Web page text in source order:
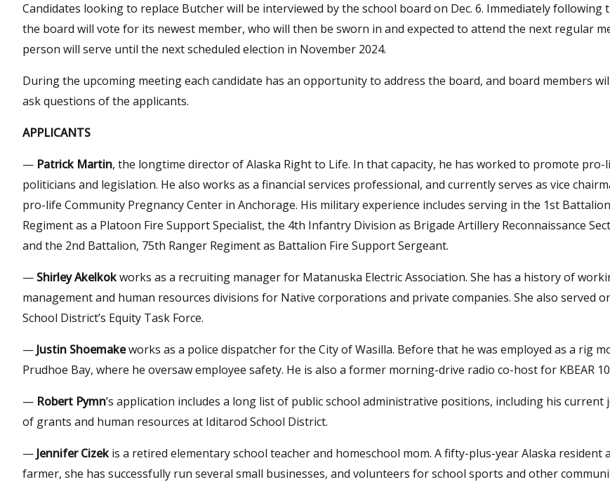
Candidates looking to replace Butcher will be interviewed by the school board on Dec. 6. Immediately following
the board will vote for its newest member, who will then be sworn in and expected to attend the next regular
person will serve until the next scheduled election in November 2024.
During the upcoming meeting each candidate has an opportunity to address the board, and board members
ask questions of the applicants.
APPLICANTS
— Patrick Martin, the longtime director of Alaska Right to Life. In that capacity, he has worked to promote
politicians and legislation. He also works as a financial services professional, and currently serves as vice
pro-life Community Pregnancy Center in Anchorage. His military experience includes serving in the 1st
Regiment as a Platoon Fire Support Specialist, the 4th Infantry Division as Brigade Artillery Reconnaissance
and the 2nd Battalion, 75th Ranger Regiment as Battalion Fire Support Sergeant.
— Shirley Akelkokworks as a recruiting manager for Matanuska Electric Association. She has a history of
management and human resources divisions for Native corporations and private companies. She also served
School District’s Equity Task Force.
— Justin Shoemakeworks as a police dispatcher for the City of Wasilla. Before that he was employed as a rig
Prudhoe Bay, where he oversaw employee safety. He is also a former morning-drive radio co-host for KBEAR
— Robert Pymn’s application includes a long list of public school administrative positions, including his current
of grants and human resources at Iditarod School District.
— Jennifer Cizekis a retired elementary school teacher and homeschool mom. A fifty-plus-year Alaska resident
farmer, she has successfully run several small businesses, and volunteers for school sports and other